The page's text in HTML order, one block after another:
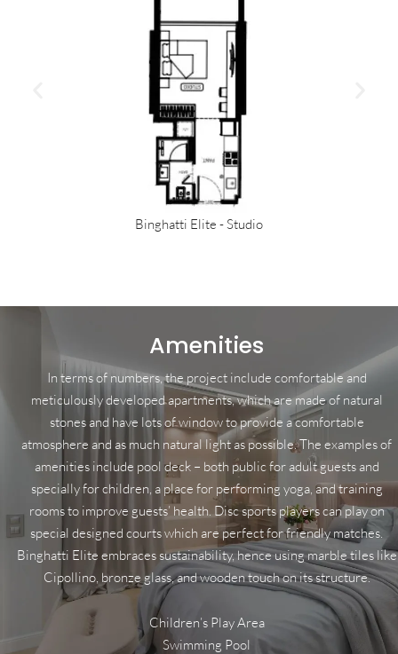
Binghatti Elite - Studio
Amenities
In terms of numbers, the project include comfortable and
meticulously developed apartments, which are made of natural
stones and have lots of window to provide a comfortable
atmosphere and as much natural light as possible. The examples of
amenities include pool deck – both public for adult guests and
specially for children, a place for performing yoga, and training
rooms to improve guests’ health. Disc sports players can play on
special designed courts which are perfect for friendly matches.
Binghatti Elite embraces sustainability, hence using marble tiles like
Cipollino, bronze glass, and wooden touch on its structure.
Children’s Play Area
Swimming Pool